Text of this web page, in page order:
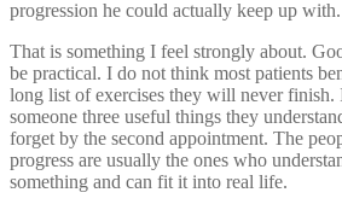
progression he could actually keep up with.
That is something I feel strongly about.
be practical. I do not think most patients
long list of exercises they will never
someone three useful things they
forget by the second appointment. The
progress are usually the ones who
something and can fit it into real life.